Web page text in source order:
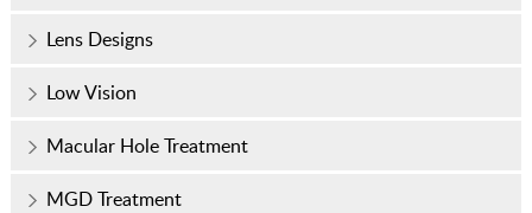
Lens Designs
Low Vision
Macular Hole Treatment
MGD Treatment